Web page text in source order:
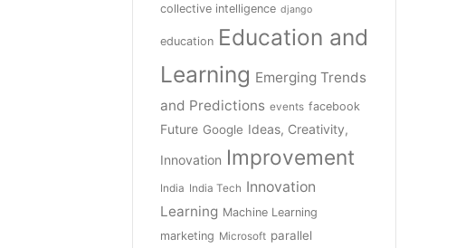
collective intelligence django
education Education and
Learning Emerging Trends
and Predictions events facebook
Future Google Ideas, Creativity,
Innovation Improvement
India India Tech Innovation
Learning Machine Learning
marketing Microsoft parallel